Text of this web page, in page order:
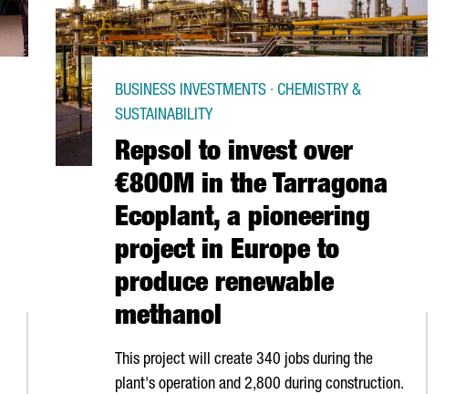
Repsol to invest over
€800M in the Tarragona
Ecoplant, a pioneering
project in Europe to
produce renewable
methanol
BUSINESS INVESTMENTS · CHEMISTRY &
SUSTAINABILITY
This project will create 340 jobs during the
plant's operation and 2,800 during construction.